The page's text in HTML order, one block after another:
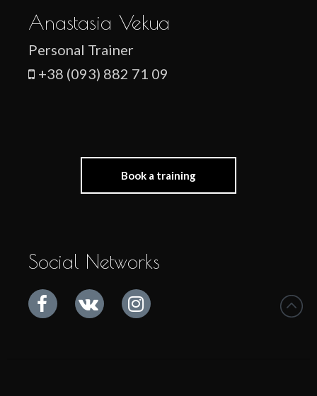
Anastasia Vekua
Personal Trainer
+38 (093) 882 71 09
Book a training
Social Networks